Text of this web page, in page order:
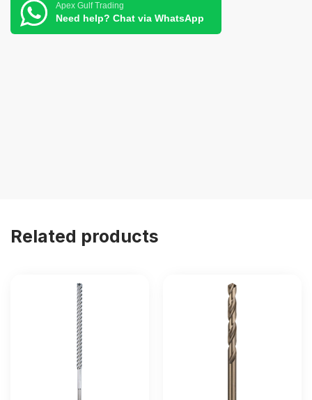
Apex Gulf Trading
Need help? Chat via WhatsApp
Related products